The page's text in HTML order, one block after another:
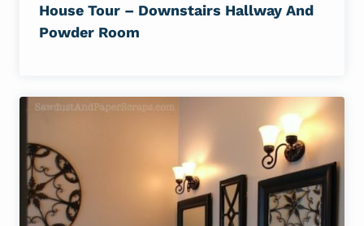
House Tour – Downstairs Hallway And
Powder Room